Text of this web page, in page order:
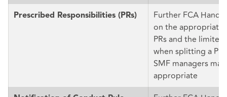
Prescribed Responsibilities (PRs)
Further FCA
on the appropriate
PRs and the
when splitting a
SMF managers
appropriate